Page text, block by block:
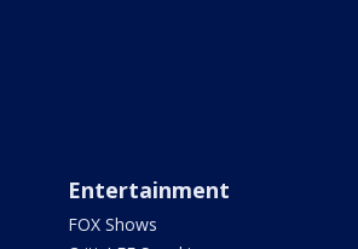
Entertainment
FOX Shows